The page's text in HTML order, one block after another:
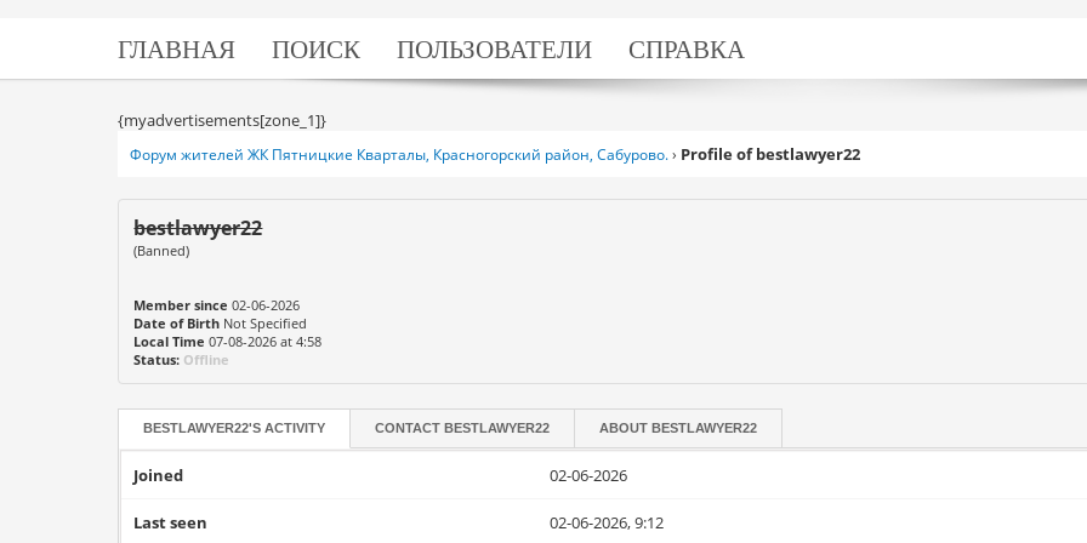
ГЛАВНАЯ ПОИСК ПОЛЬЗОВАТЕЛИ СПРАВКА
{myadvertisements[zone_1]}
Форум жителей ЖК Пятницкие Кварталы, Красногорский район, Сабурово. › Profile of bestlawyer22
bestlawyer22
(Banned)
Member since 02-06-2026
Date of Birth Not Specified
Local Time 07-08-2026 at 4:58
Status: Offline
BESTLAWYER22'S ACTIVITY CONTACTBESTLAWYER22 ABOUTBESTLAWYER22
Joined 02-06-2026
Last seen 02-06-2026, 9:12